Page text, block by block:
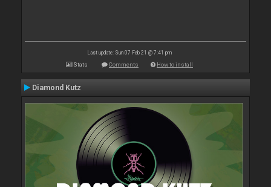
Last update: Sun 07 Feb 21 @ 7:41 pm
Stats Comments How to install
Diamond Kutz